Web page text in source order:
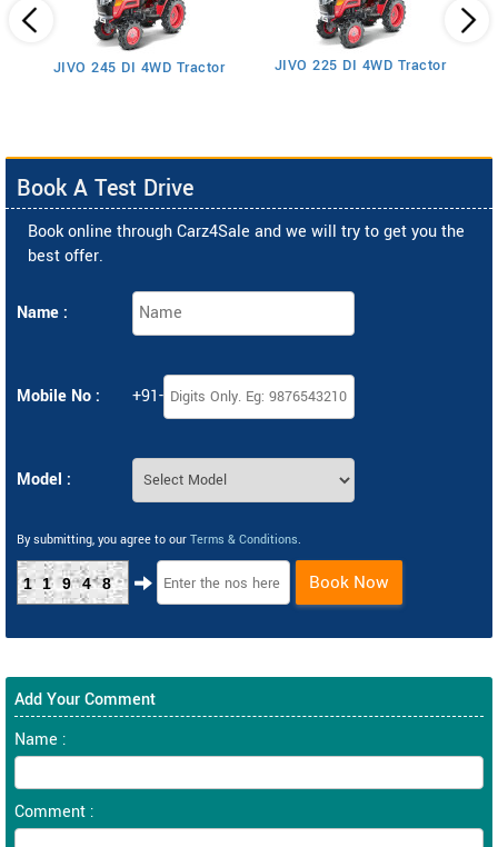
JIVO 245 DI 4WD Tractor JIVO 225 DI 4WD Tractor
Book A Test Drive
Book online through Carz4Sale and we will try to get you the
best offer.
Name :
Mobile No : +91-
Model :
By submitting, you agree to our Terms & Conditions.
11948 Book Now
Add Your Comment
Name :
Comment :